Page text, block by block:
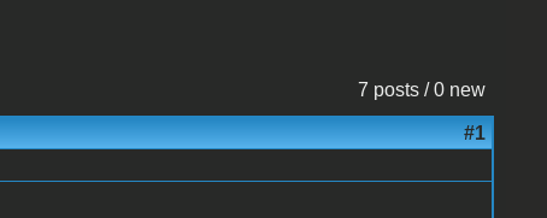
7 posts / 0 new
#1